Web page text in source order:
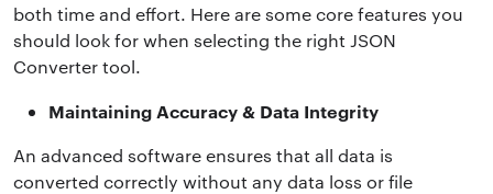
both time and effort. Here are some core features you
should look for when selecting the right JSON
Converter tool.
Maintaining Accuracy & Data Integrity
An advanced software ensures that all data is
converted correctly without any data loss or file